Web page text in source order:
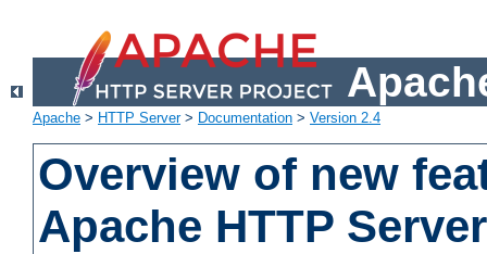
Apache > HTTP Server> Documentation > Version 2.4
Overview of new
Apache HTTP